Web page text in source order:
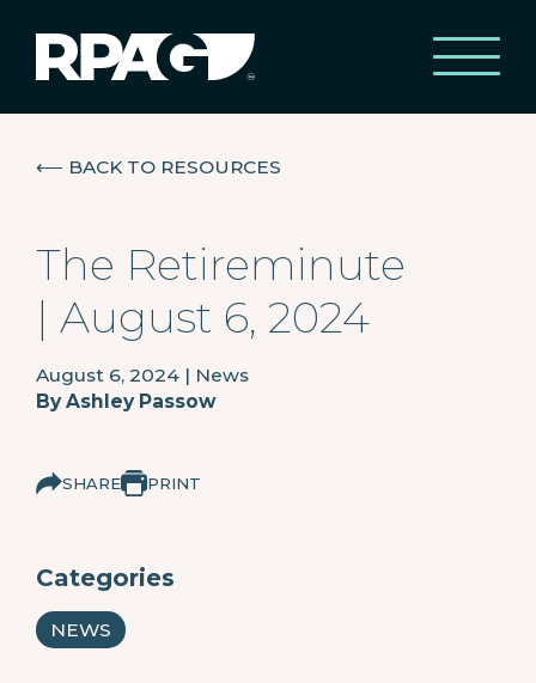
⟵ BACK TO RESOURCES
The Retireminute
| August 6, 2024
August 6, 2024 | News
ByAshley Passow
SHARE PRINT
Categories
NEWS